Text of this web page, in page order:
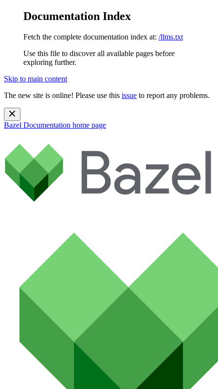
Documentation Index
Fetch the complete documentation index at: /llms.txt
Use this file to discover all available pages before
exploring further.
Skip to main content
The new site is online! Please use this issue to report any problems.
Bazel Documentation home page